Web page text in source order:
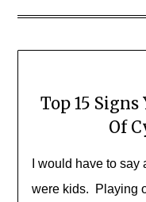
Top 15
Of
I would have to
were kids. Playing